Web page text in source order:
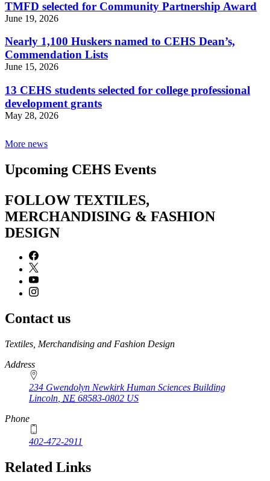
TMFD selected for Community Partnership Award
June 19, 2026
Nearly 1,100 Huskers named to CEHS Dean’s,
Commendation Lists
June 15, 2026
13 CEHS students selected for college professional
development grants
May 28, 2026
More news
Upcoming CEHS Events
FOLLOW TEXTILES,
MERCHANDISING & FASHION
DESIGN
Contact us
https://
www.unl.edu
Textiles, Merchandising and Fashion Design
Address
234 Gwendolyn Newkirk Human Sciences Building
Lincoln NE 68583-0802 US
Phone
402-472-2911
Related Links